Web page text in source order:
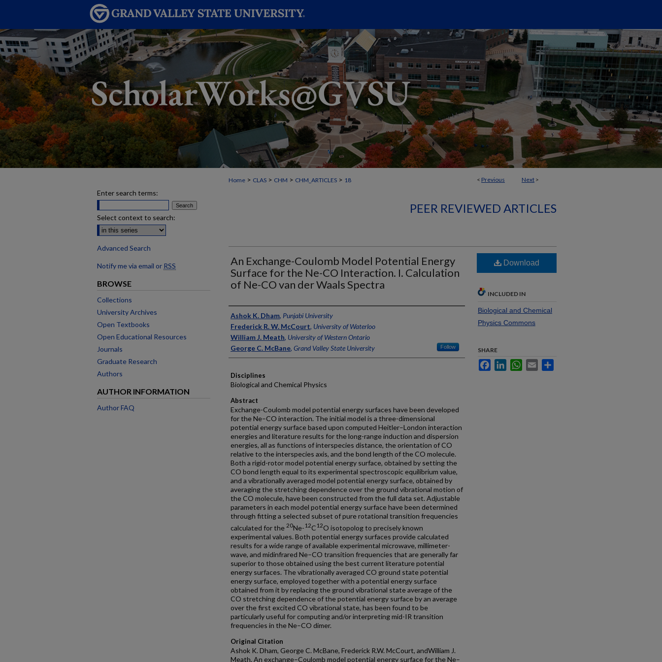
< Previous Next >
Home > CLAS > CHM > CHM_ARTICLES > 18
PEER REVIEWED ARTICLES
An Exchange-Coulomb Model Potential Energy
Surface for the Ne-CO Interaction. I. Calculation
of Ne-CO van der Waals Spectra
Authors
Ashok K. Dham, Punjabi University
Frederick R. W. McCourt, University of Waterloo
William J. Meath, University of Western Ontario
George C. McBane, Grand Valley State University Follow
Disciplines
Biological and Chemical Physics
Abstract
Exchange-Coulomb model potential energy surfaces have been developed
for the Ne–CO interaction. The initial model is a three-dimensional
potential energy surface based upon computed Heitler–London interaction
energies and literature results for the long-range induction and dispersion
energies, all as functions of interspecies distance, the orientation of CO
relative to the interspecies axis, and the bond length of the CO molecule.
Both a rigid-rotor model potential energy surface, obtained by setting the
CO bond length equal to its experimental spectroscopic equilibrium value,
and a vibrationally averaged model potential energy surface, obtained by
averaging the stretching dependence over the ground vibrational motion of
the CO molecule, have been constructed from the full data set. Adjustable
parameters in each model potential energy surface have been determined
through fitting a selected subset of pure rotational transition frequencies
calculated for the 20Ne- 12C 12O isotopolog to precisely known
experimental values. Both potential energy surfaces provide calculated
results for a wide range of available experimental microwave, millimeter-
wave, and midinfrared Ne–CO transition frequencies that are generally far
superior to those obtained using the best current literature potential
energy surfaces. The vibrationally averaged CO ground state potential
energy surface, employed together with a potential energy surface
obtained from it by replacing the ground vibrational state average of the
CO stretching dependence of the potential energy surface by an average
over the first excited CO vibrational state, has been found to be
particularly useful for computing and/or interpreting mid-IR transition
frequencies in the Ne–CO dimer.
Original Citation
Ashok K. Dham, George C. McBane, Frederick R.W. McCourt, andWilliam J.
Meath. An exchange–Coulomb model potential energy surface for the Ne–
Download
INCLUDED IN
Biological and Chemical
Physics Commons
SHARE
FacebookLinkedInWhatsApp
Email
Enter search terms:
Select context to search:
Advanced Search
Notify me via email or RSS
BROWSE
Collections
University Archives
Open Textbooks
Open Educational Resources
Journals
Graduate Research
Authors
AUTHOR INFORMATION
Author FAQ